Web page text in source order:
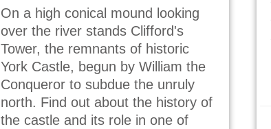
On a high conical mound looking
over the river stands Clifford's
Tower, the remnants of historic
York Castle, begun by William the
Conqueror to subdue the unruly
north. Find out about the history of
the castle and its role in one of